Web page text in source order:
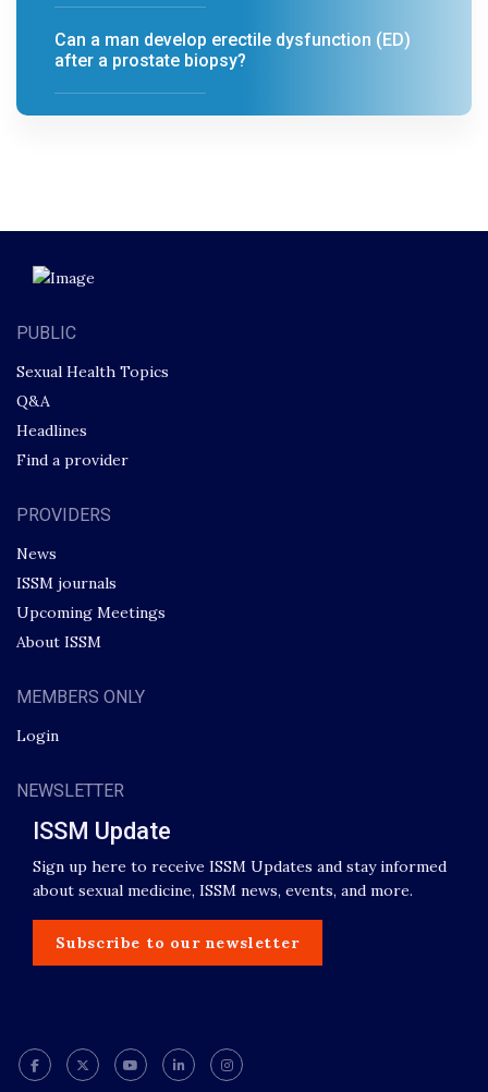
Can a man develop erectile dysfunction (ED)
after a prostate biopsy?
PUBLIC
Sexual Health Topics
Q&A
Headlines
Find a provider
PROVIDERS
News
ISSM journals
Upcoming Meetings
About ISSM
MEMBERS ONLY
Login
NEWSLETTER
ISSM Update
Sign up here to receive ISSM Updates and stay informed
about sexual medicine, ISSM news, events, and more.
Subscribe to our newsletter